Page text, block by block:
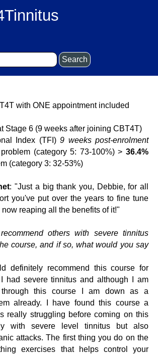
Search
with ONE appointment included
Stage 6 (9 weeks after joining CBT4T)
Index (TFI) 9 weeks post-enrolment
(category 5: 73-100%) > 36.4%
(category 3: 32-53%)
: "Just a big thank you, Debbie, for all
you've put over the years to fine tune
reaping all the benefits of it!"
others with severe tinnitus
course, and if so, what would you say
definitely recommend this course for
had severe tinnitus and although I am
this course I am down as a
already.
I have found this course a
really struggling before coming on this
with severe level tinnitus but also
attacks. The first thing you do on the
exercises that helps control your